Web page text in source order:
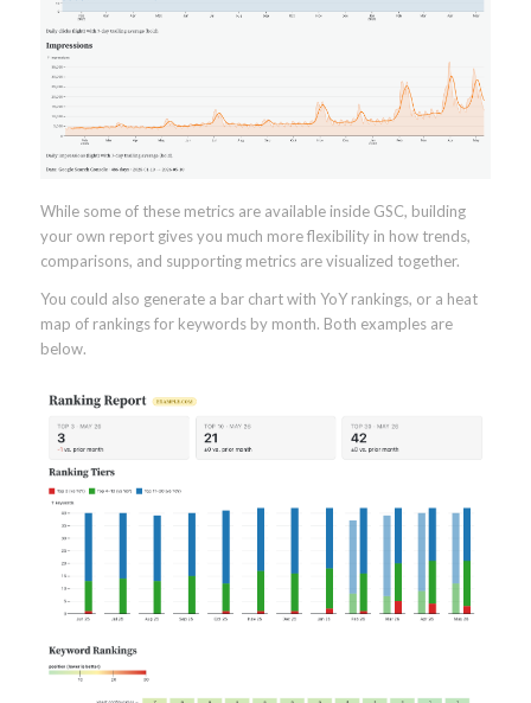
While some of these metrics are available inside GSC, building
your own report gives you much more flexibility in how trends,
comparisons, and supporting metrics are visualized together.
You could also generate a bar chart with YoY rankings, or a heat
map of rankings for keywords by month. Both examples are
below.